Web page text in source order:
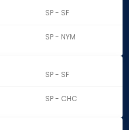
SP - SF
SP - NYM
SP - SF
SP - CHC